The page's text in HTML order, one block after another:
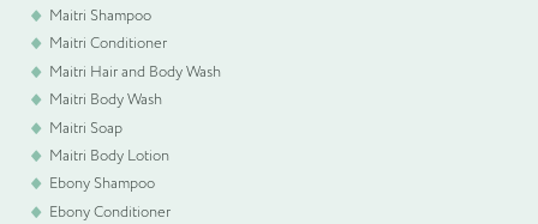
Maitri Shampoo
Maitri Conditioner
Maitri Hair and Body Wash
Maitri Body Wash
Maitri Soap
Maitri Body Lotion
Ebony Shampoo
Ebony Conditioner
Please upload your logo (not required)
Select Files